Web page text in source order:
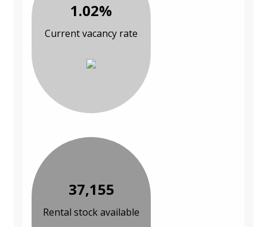
1.02%
Current vacancy rate
37,155
Rental stock available